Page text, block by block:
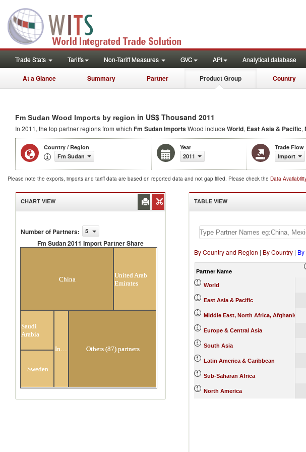
Trade Stats Tariffs Non-Tariff Measures GVC API Analytical database
At a Glance Summary Partner Product Group Country
Fm Sudan Wood Imports by region in US$ Thousand 2011
In 2011, the top partner regions from which Fm Sudan ImportsWood include World, East Asia & Pacific,
Country / Region
Fm Sudan
Year
2011
Trade Flow
Import
Please note the exports, imports and tariff data are based on reported data and not gap filled. Please check the Data
CHART VIEW
Number of Partners: 5
Fm Sudan 2011 Import Partner Share
China
United Arab
Emirates
Saudi
Arabia
Sweden
India Others (87) partners
TABLE VIEW
By Country and Region | By Country|
Partner Name
World
East Asia & Pacific
Middle East, North Africa, Afghanistan
Europe & Central Asia
South Asia
Latin America & Caribbean
Sub-Saharan Africa
North America